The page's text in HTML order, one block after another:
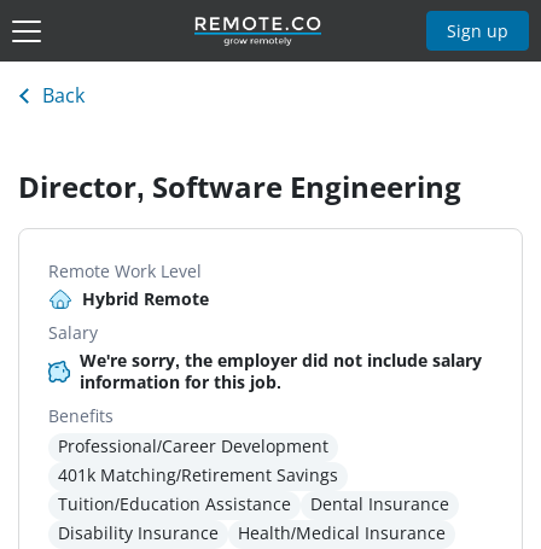
Sign up
Back
Director, Software Engineering
Remote Work Level
Hybrid Remote
Salary
We're sorry, the employer did not include salary
information for this job.
Benefits
Professional/Career Development
401k Matching/Retirement Savings
Tuition/Education Assistance
Dental Insurance
Disability Insurance
Health/Medical Insurance